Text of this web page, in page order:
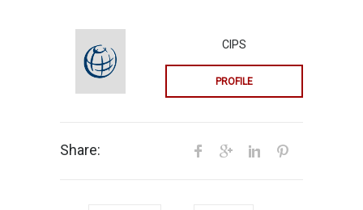
CIPS
PROFILE
Share: